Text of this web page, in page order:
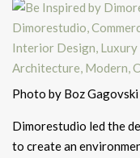
Photo by Boz Gagovski
Dimorestudio led the
to create an